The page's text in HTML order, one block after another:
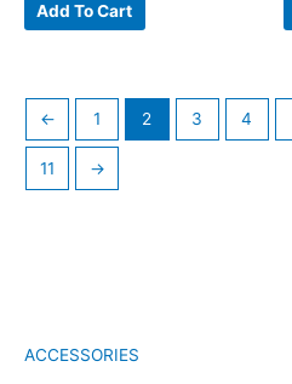
ACCESSORIES
Add To Cart
← 1 2 3 4
11 →